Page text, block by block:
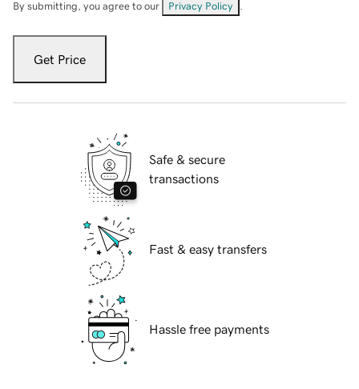
By submitting, you agree to our Privacy Policy
Get Price
Safe & secure
transactions
Fast & easy transfers
Hassle free payments